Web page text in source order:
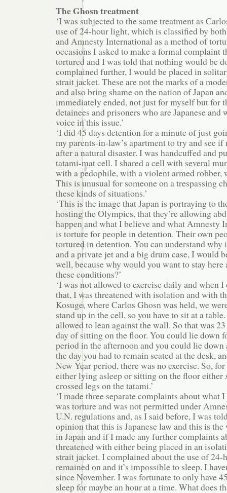
The Ghosn treatment
‘I was subjected to the same treatment as
use of 24-hour light, which is classified by
and Amnesty International as a method of
occasions I asked to make a formal complaint
tortured and I was told that nothing would be
complained further, I would be placed in
strait jacket. These are not the marks of a
and also bring shame on the nation of Japan
immediately ended, not just for myself but for
detainees and prisoners who are Japanese and
voice in this issue.’
‘I did 45 days detention for a minute of just
my parents-in-law’s apartment to try and see
after a natural disaster. I was handcuffed and
tatami-mat cell. I shared a cell with several
with a pedophile, with a violent armed robber,
This is unusual for someone on a trespassing
these kinds of situations.’
‘This is the image that Japan is portraying to
hosting the Olympics, that they’re allowing
happen and what I believe and what Amnesty
is torture for people in detention. Their own
tortured in detention. You can understand
and a private jet and a big drum case, I would
well, because why would you want to stay here
these conditions?’
‘I was not allowed to exercise daily and when
that, I was threatened with isolation and with
Kosuge, where Carlos Ghosn was held, we
stand up in the cell, so you have to sit at a
allowed to lean against the wall. So that was
day of sitting on the floor. You could lie down
period in the afternoon and you could lie
the day you had to remain seated at the desk,
New Year period, there was no exercise. So,
either lying asleep or sitting on the floor either
crossed legs on the tatami.’
‘I made three separate complaints about what
was torture and was not permitted under
U.N. regulations and, as I said before, I was
opinion that this is Japanese law and this is
in Japan and if I made any further complaints
threatened with either being placed in an
strait jacket. I complained about the use of
remained on and it’s impossible to sleep. I
since November. I was fortunate to only have
sleep for maybe an hour at a time. What does